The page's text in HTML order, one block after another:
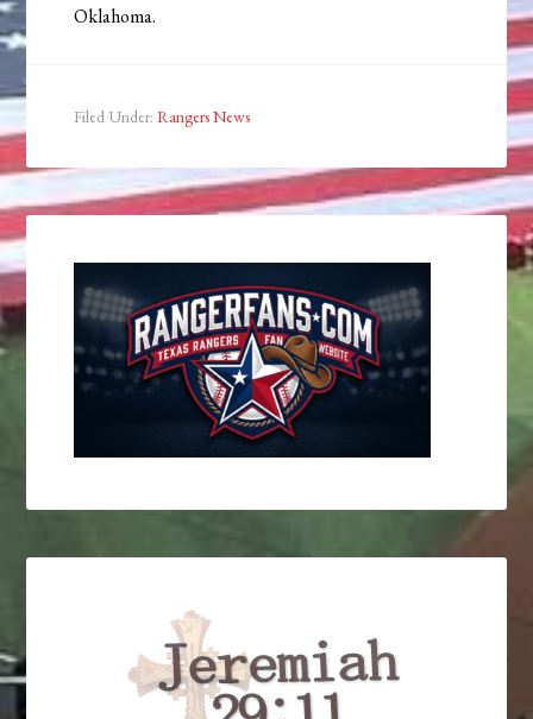
Oklahoma.
Filed Under:Rangers News